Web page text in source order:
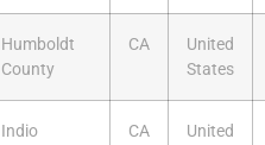
Humboldt
County
CA
United
States
Indio CA
United